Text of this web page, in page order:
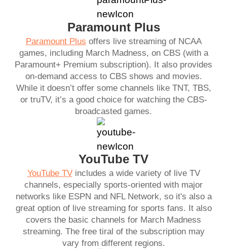
Paramount Plus
Paramount Plus offers live streaming of NCAA
games, including March Madness, on CBS (with a
Paramount+ Premium subscription). It also provides
on-demand access to CBS shows and movies.
While it doesn’t offer some channels like TNT, TBS,
or truTV, it’s a good choice for watching the CBS-
broadcasted games.
YouTube TV
YouTube TVincludes a wide variety of live TV
channels, especially sports-oriented with major
networks like ESPN and NFL Network, so it's also a
great option of live streaming for sports fans. It also
covers the basic channels for March Madness
streaming. The free tiral of the subscription may
vary from different regions.